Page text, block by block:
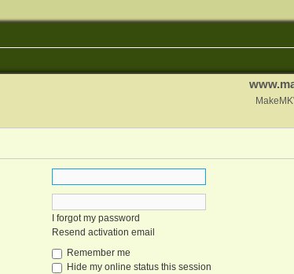
I forgot my password
Resend activation email
Remember me
Hide my online status this session